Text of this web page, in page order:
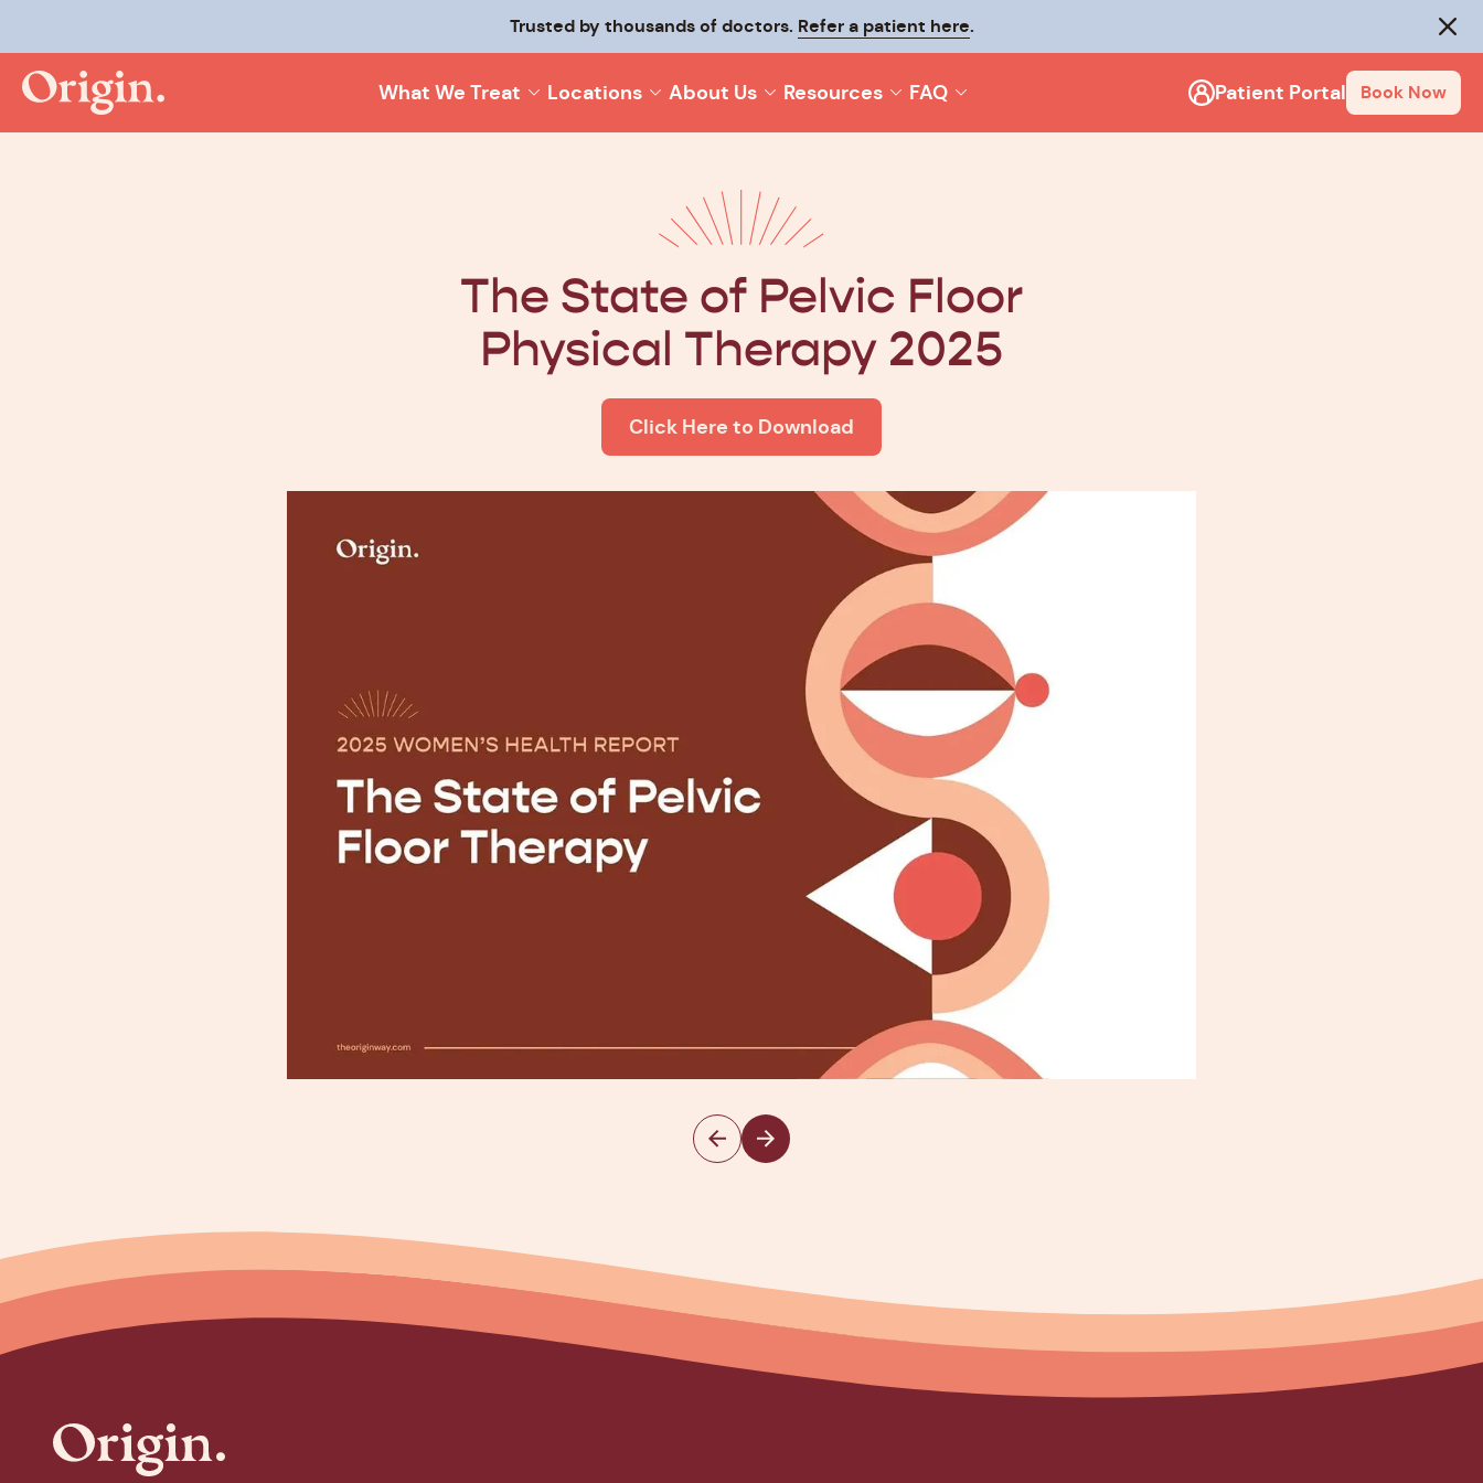
Trusted by thousands of doctors. Refer a patient here.
Keep your recovery moving and make it last withOrigin On-Track
Close
What We Treat Locations About Us Resources FAQ Patient Portal Book Now
The State of Pelvic Floor
Physical Therapy 2025
Click Here to Download